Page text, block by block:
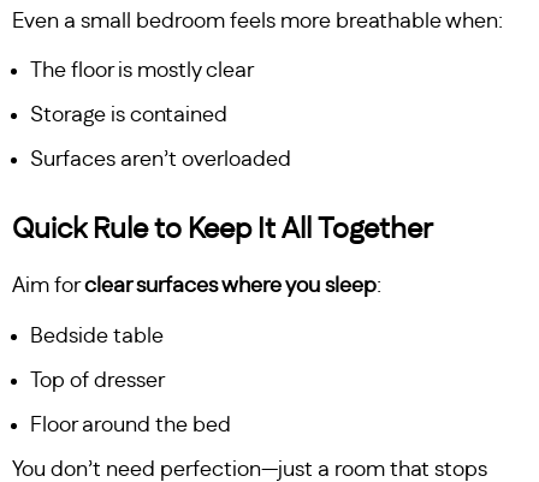
Even a small bedroom feels more breathable when:
The floor is mostly clear
Storage is contained
Surfaces aren’t overloaded
Quick Rule to Keep It All Together
Aim forclear surfaces where you sleep:
Bedside table
Top of dresser
Floor around the bed
You don’t need perfection—just a room that stops